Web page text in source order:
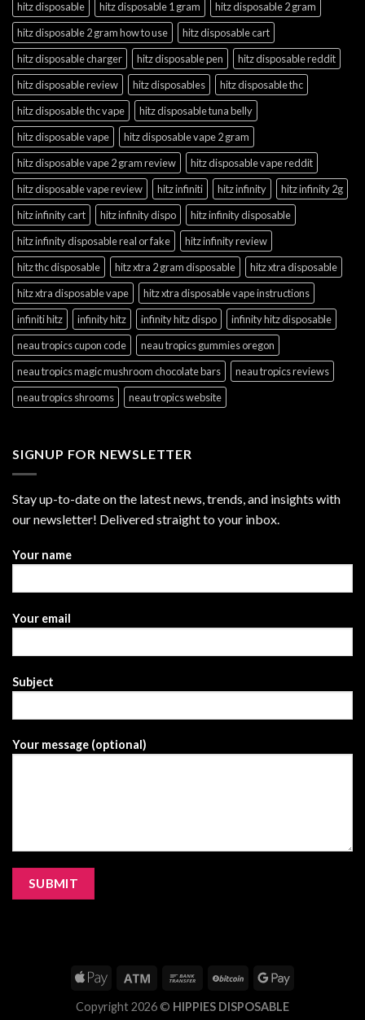
hitz disposable
hitz disposable 1 gram
hitz disposable 2 gram
hitz disposable 2 gram how to use
hitz disposable cart
hitz disposable charger
hitz disposable pen
hitz disposable reddit
hitz disposable review
hitz disposables
hitz disposable thc
hitz disposable thc vape
hitz disposable tuna belly
hitz disposable vape
hitz disposable vape 2 gram
hitz disposable vape 2 gram review
hitz disposable vape reddit
hitz disposable vape review
hitz infiniti hitz infinity
hitz infinity 2g
hitz infinity cart
hitz infinity dispo
hitz infinity disposable
hitz infinity disposable real or fake
hitz infinity review
hitz thc disposable
hitz xtra 2 gram disposable
hitz xtra disposable
hitz xtra disposable vape
hitz xtra disposable vape instructions
infiniti hitz
infinity hitz infinity hitz dispo
infinity hitz disposable
neau tropics cupon code
neau tropics gummies oregon
neau tropics magic mushroom chocolate bars
neau tropics reviews
neau tropics shrooms
neau tropics website
SIGNUP FOR NEWSLETTER
Stay up-to-date on the latest news, trends, and insights with
our newsletter! Delivered straight to your inbox.
Your name
Your email
Subject
Your message (optional)
Copyright 2026 © HIPPIES DISPOSABLE